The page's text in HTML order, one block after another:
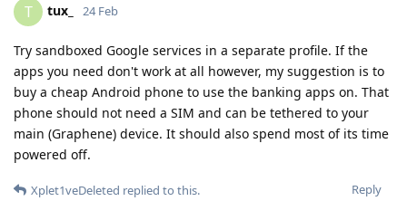
T tux_ 24 Feb
Try sandboxed Google services in a separate profile. If the
apps you need don't work at all however, my suggestion is to
buy a cheap Android phone to use the banking apps on. That
phone should not need a SIM and can be tethered to your
main (Graphene) device. It should also spend most of its time
powered off.
Reply
Xplet1veDeleted replied to this.